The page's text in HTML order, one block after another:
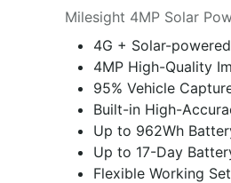
Milesight 4MP Solar
4G + Solar-
4MP High-Quality
95% Vehicle
Built-in High-
Up to 962Wh
Up to 17-Day
Flexible Working